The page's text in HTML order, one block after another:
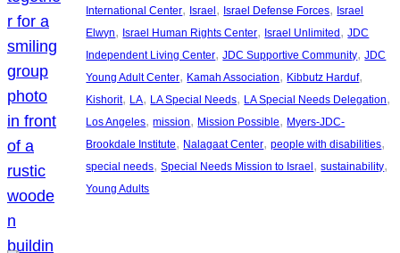
International Center, Israel, Israel Defense Forces, Israel
Elwyn, Israel Human Rights Center, Israel Unlimited, JDC
Independent Living Center, JDC Supportive Community, JDC
Young Adult Center, Kamah Association, Kibbutz Harduf
Kishorit, LA, LA Special Needs, LA Special Needs Delegation
Los Angeles, mission, Mission Possible, Myers-JDC-
Brookdale Institute, Nalagaat Center, people with disabilities
special needs, Special Needs Mission to Israel, sustainability
Young Adults